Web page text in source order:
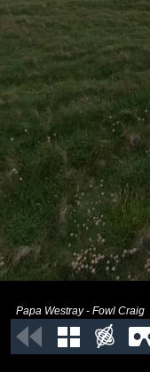
Papa Westray - Fowl Craig